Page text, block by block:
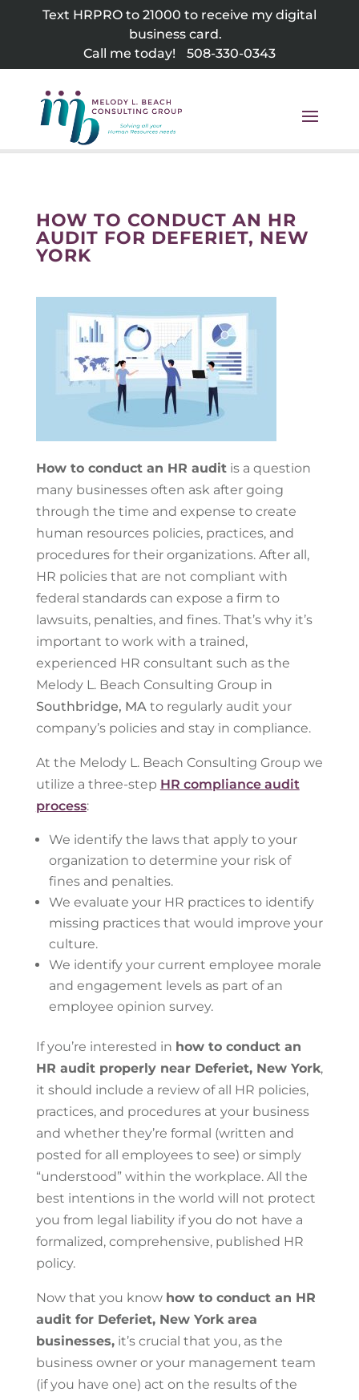
Text HRPRO to 21000 to receive my digital
business card.
Call me today!
508-330-0343
HOW TO CONDUCT AN HR
AUDIT FOR DEFERIET, NEW
YORK
How to conduct an HR auditis a question
many businesses often ask after going
through the time and expense to create
human resources policies, practices, and
procedures for their organizations. After all,
HR policies that are not compliant with
federal standards can expose a firm to
lawsuits, penalties, and fines. That’s why it’s
important to work with a trained,
experienced HR consultant such as the
Melody L. Beach Consulting Group in
Southbridge, MAto regularly audit your
company’s policies and stay in compliance.
At the Melody L. Beach Consulting Group we
utilize a three-step HR compliance audit
process:
We identify the laws that apply to your
organization to determine your risk of
fines and penalties.
We evaluate your HR practices to identify
missing practices that would improve your
culture.
We identify your current employee morale
and engagement levels as part of an
employee opinion survey.
If you’re interested in how to conduct an
HR audit properly near Deferiet, New York,
it should include a review of all HR policies,
practices, and procedures at your business
and whether they’re formal (written and
posted for all employees to see) or simply
“understood” within the workplace. All the
best intentions in the world will not protect
you from legal liability if you do not have a
formalized, comprehensive, published HR
policy.
Now that you know how to conduct an HR
audit for Deferiet, New York area
businesses,it’s crucial that you, as the
business owner or your management team
(if you have one) act on the results of the